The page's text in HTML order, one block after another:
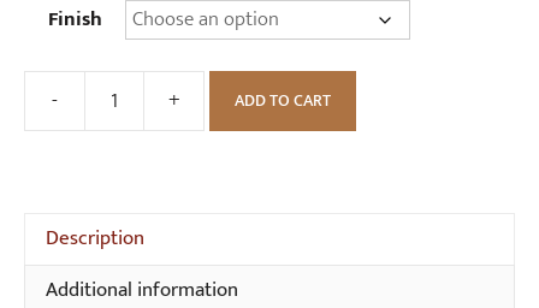
Finish
-
Little
+ ADD TO CART
Description
Additional information